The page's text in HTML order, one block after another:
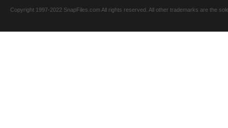
Copyright 1997-2022 SnapFiles.com All rights reserved. All other trademarks are the